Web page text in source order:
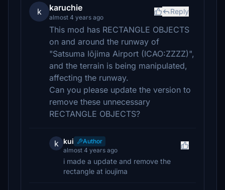
k karuchie
almost 4 years ago
Reply
This mod has RECTANGLE OBJECTS
on and around the runway of
"Satsuma Iōjima Airport (ICAO:ZZZZ)",
and the terrain is being manipulated,
affecting the runway.
Can you please update the version to
remove these unnecessary
RECTANGLE OBJECTS?
k kui
Author
almost 4 years ago
i made a update and remove the
rectangle at ioujima